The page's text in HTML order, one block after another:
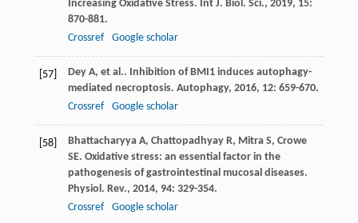
Increasing Oxidative Stress. Int J. Biol. Sci., 2019, 15:
870-881.
Crossref
Google scholar
[57] Dey A, et al.. Inhibition of BMI1 induces autophagy-
mediated necroptosis. Autophagy, 2016, 12: 659-670.
Crossref
Google scholar
[58] Bhattacharyya A, Chattopadhyay R, Mitra S, Crowe
SE. Oxidative stress: an essential factor in the
pathogenesis of gastrointestinal mucosal diseases.
Physiol. Rev., 2014, 94: 329-354.
Crossref
Google scholar